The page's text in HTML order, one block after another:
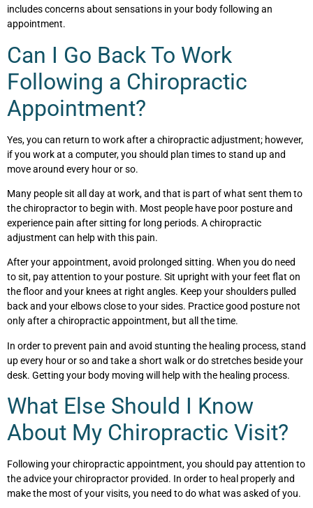
includes concerns about sensations in your body following an
appointment.
Can I Go Back To Work
Following a Chiropractic
Appointment?
Yes, you can return to work after a chiropractic adjustment; however,
if you work at a computer, you should plan times to stand up and
move around every hour or so.
Many people sit all day at work, and that is part of what sent them to
the chiropractor to begin with. Most people have poor posture and
experience pain after sitting for long periods. A chiropractic
adjustment can help with this pain.
After your appointment, avoid prolonged sitting. When you do need
to sit, pay attention to your posture. Sit upright with your feet flat on
the floor and your knees at right angles. Keep your shoulders pulled
back and your elbows close to your sides. Practice good posture not
only after a chiropractic appointment, but all the time.
In order to prevent pain and avoid stunting the healing process, stand
up every hour or so and take a short walk or do stretches beside your
desk. Getting your body moving will help with the healing process.
What Else Should I Know
About My Chiropractic Visit?
Following your chiropractic appointment, you should pay attention to
the advice your chiropractor provided. In order to heal properly and
make the most of your visits, you need to do what was asked of you.